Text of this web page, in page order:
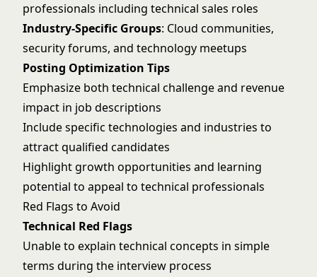
professionals including technical sales roles
Industry-Specific Groups: Cloud communities,
security forums, and technology meetups
Posting Optimization Tips
Emphasize both technical challenge and revenue
impact in job descriptions
Include specific technologies and industries to
attract qualified candidates
Highlight growth opportunities and learning
potential to appeal to technical professionals
Red Flags to Avoid
Technical Red Flags
Unable to explain technical concepts in simple
terms during the interview process